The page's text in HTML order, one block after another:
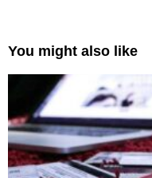
You might also like